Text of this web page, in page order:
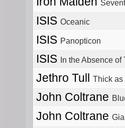
ISIS Oceanic
ISIS Panopticon
ISIS In the Absence of
Jethro Tull Thick as
John Coltrane
John Coltrane